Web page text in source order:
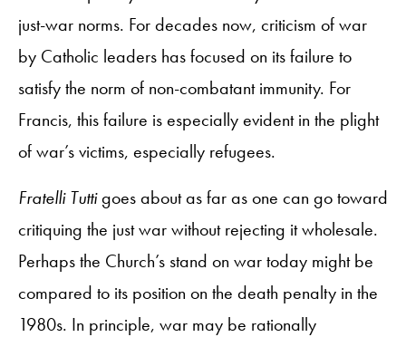
just-war norms. For decades now, criticism of war
by Catholic leaders has focused on its failure to
satisfy the norm of non-combatant immunity. For
Francis, this failure is especially evident in the plight
of war’s victims, especially refugees.
Fratelli Tuttigoes about as far as one can go toward
critiquing the just war without rejecting it wholesale.
Perhaps the Church’s stand on war today might be
compared to its position on the death penalty in the
1980s. In principle, war may be rationally